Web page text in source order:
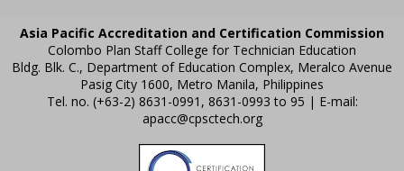
Asia Pacific Accreditation and Certification Commission
Colombo Plan Staff College for Technician Education
Bldg. Blk. C., Department of Education Complex, Meralco Avenue
Pasig City 1600, Metro Manila, Philippines
Tel. no. (+63-2) 8631-0991, 8631-0993 to 95 | E-mail:
apacc@cpsctech.org